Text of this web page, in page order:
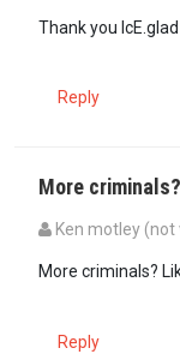
Thank you
Reply
More
Ken motley (not
More criminals?
Reply